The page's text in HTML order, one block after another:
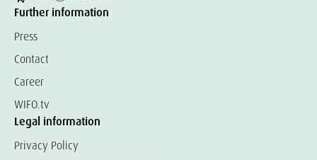
Further information
Press
Contact
Career
WIFO.tv
Legal information
Privacy Policy